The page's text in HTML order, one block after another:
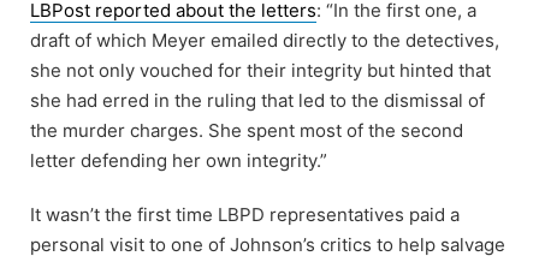
LBPost reported about the letters: “In the first one, a
draft of which Meyer emailed directly to the detectives,
she not only vouched for their integrity but hinted that
she had erred in the ruling that led to the dismissal of
the murder charges. She spent most of the second
letter defending her own integrity.”
It wasn’t the first time LBPD representatives paid a
personal visit to one of Johnson’s critics to help salvage